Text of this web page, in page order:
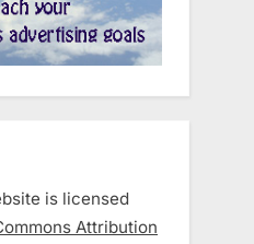
is licensed
Attribution